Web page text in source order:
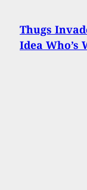
Thugs
Idea Who’s